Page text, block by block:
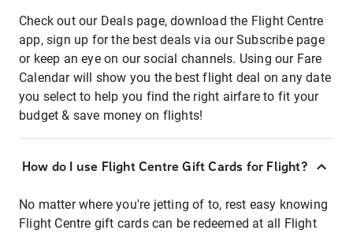
Check out our Deals page, download the Flight Centre
app, sign up for the best deals via our Subscribe page
or keep an eye on our social channels. Using our Fare
Calendar will show you the best flight deal on any date
you select to help you find the right airfare to fit your
budget & save money on flights!
How do I use Flight Centre Gift Cards for Flight?
No matter where you're jetting of to, rest easy knowing
Flight Centre gift cards can be redeemed at all Flight